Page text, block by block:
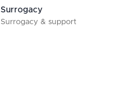
Surrogacy
Surrogacy & support